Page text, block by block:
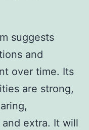
suggests
and
over time. Its
are strong,
extra. It will